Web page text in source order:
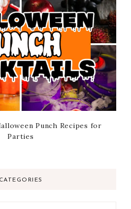
Punch Recipes for
Parties
CATEGORIES